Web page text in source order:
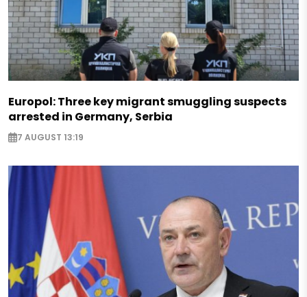
Europol: Three key migrant smuggling suspects
arrested in Germany, Serbia
7 AUGUST 13:19